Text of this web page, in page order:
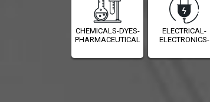
CHEMICALS-DYES-
PHARMACEUTICALS
ELECTRICAL-
ELECTRONICS-